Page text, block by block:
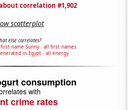
correlation #1,902
scatterplot
else correlates?
name Sunny· all first names
in Egypt· all energy